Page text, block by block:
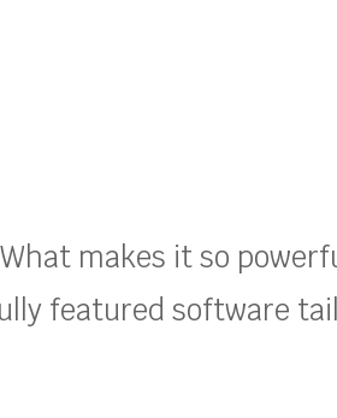
makes it so
featured software